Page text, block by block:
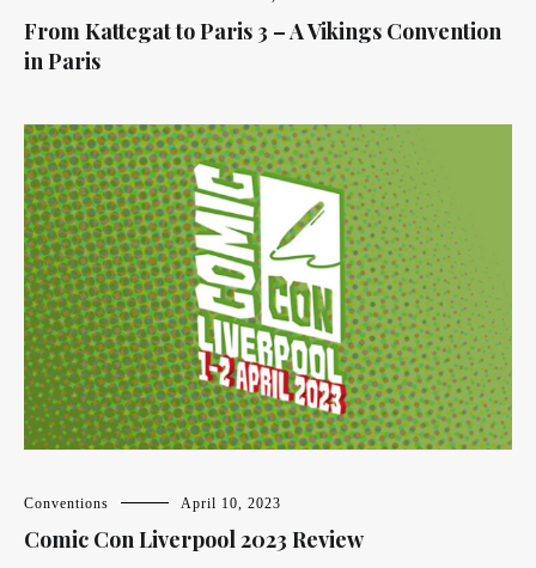
From Kattegat to Paris 3 – A Vikings Convention
in Paris
Conventions April 10, 2023
Comic Con Liverpool 2023 Review